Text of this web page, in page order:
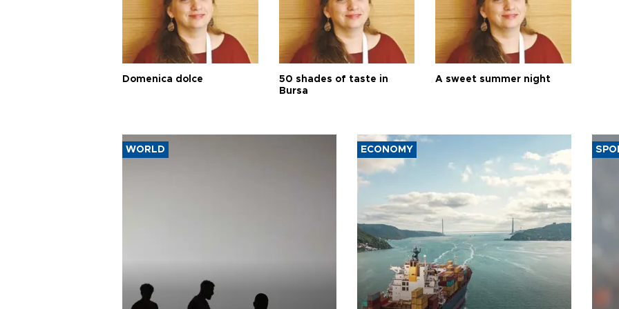
Domenica dolce
50 shades of taste in
Bursa
A sweet summer night
WORLD ECONOMY